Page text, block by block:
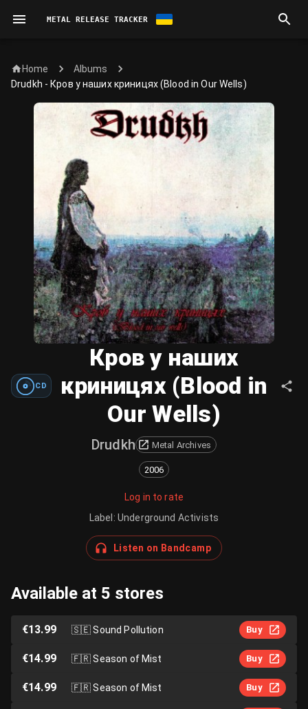
METAL RELEASE TRACKER
Home
Albums
Drudkh - Кров у наших криницях (Blood in Our Wells)
CD
Кров у наших
криницях (Blood in
Our Wells)
Drudkh Metal Archives
2006
Log in to rate
Label : Underground Activists
Listen on Bandcamp
Available at 5 stores
€13.99 🇸🇪Sound Pollution Buy
€14.99 🇫🇷Season of Mist Buy
€14.99 🇫🇷Season of Mist Buy